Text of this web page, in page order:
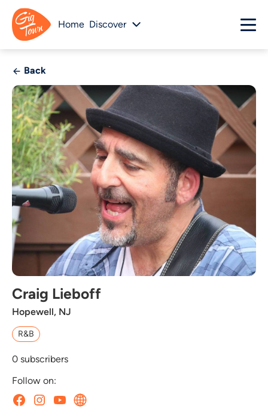
Home Discover
Back
Craig Lieboff
Hopewell, NJ
R&B
0 subscribers
Follow on: